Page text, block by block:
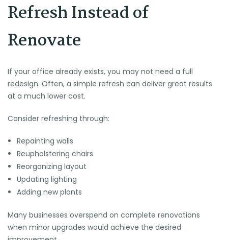
Refresh Instead of
Renovate
If your office already exists, you may not need a full
redesign. Often, a simple refresh can deliver great results
at a much lower cost.
Consider refreshing through:
Repainting walls
Reupholstering chairs
Reorganizing layout
Updating lighting
Adding new plants
Many businesses overspend on complete renovations
when minor upgrades would achieve the desired